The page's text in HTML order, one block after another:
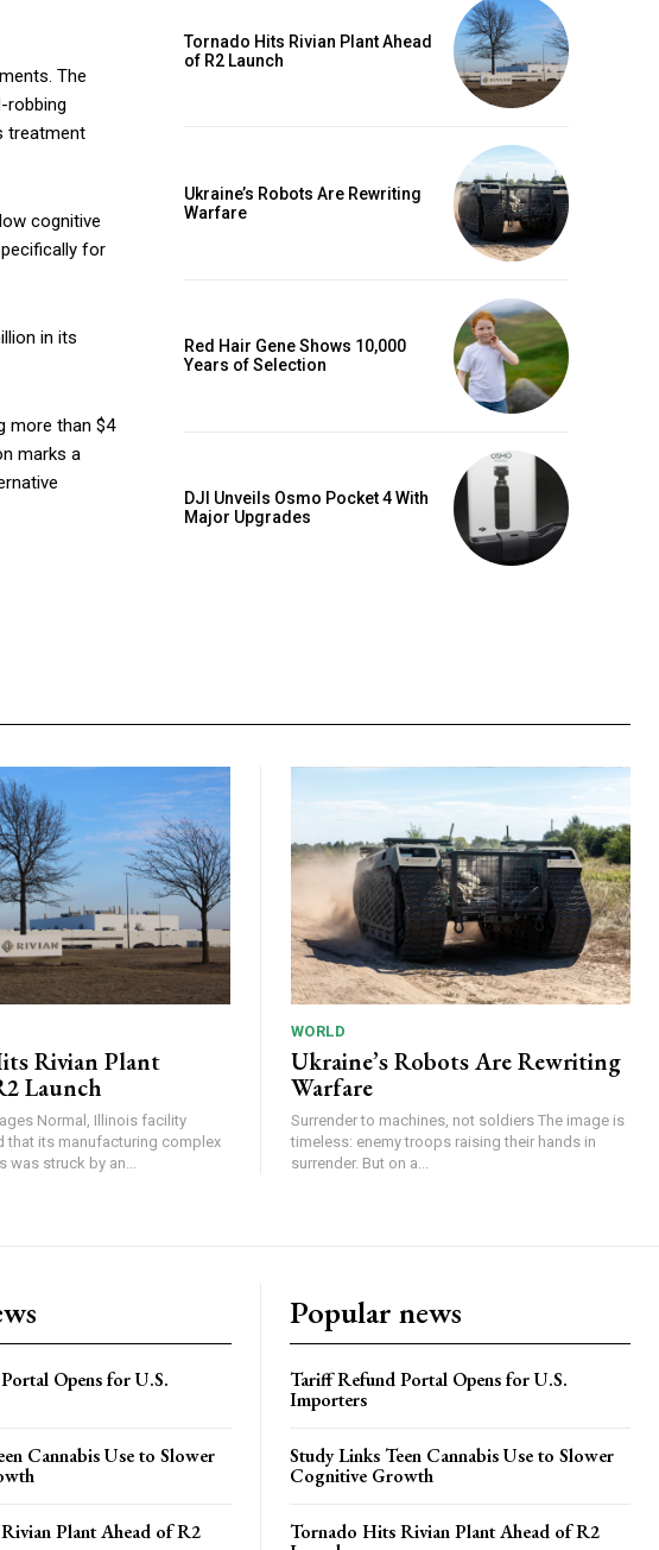
The
robbing
treatment
cognitive
for
in its
more than $4
marks a
Tornado Hits Rivian Plant Ahead
of R2 Launch
Ukraine’s Robots Are Rewriting
Warfare
Red Hair Gene Shows 10,000
Years of Selection
DJI Unveils Osmo Pocket 4 With
Major Upgrades
Rivian Plant
Launch
Normal, Illinois facility
that its manufacturing complex
was struck by an...
WORLD
Ukraine’s Robots Are Rewriting
Warfare
Surrender to machines, not soldiers The image is
timeless: enemy troops raising their hands in
surrender. But on a...
Opens for U.S.
Cannabis Use to Slower
Plant Ahead of R2
Popular news
Tariff Refund Portal Opens for U.S.
Importers
Study Links Teen Cannabis Use to Slower
Cognitive Growth
Tornado Hits Rivian Plant Ahead of R2